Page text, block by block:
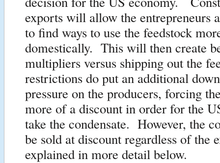
exports will allow the entrepreneurs
to find ways to use the feedstock
domestically. This will then create
multipliers versus shipping out the
restrictions do put an additional
pressure on the producers, forcing
more of a discount in order for the
take the condensate. However, the
be sold at discount regardless of the
explained in more detail below.